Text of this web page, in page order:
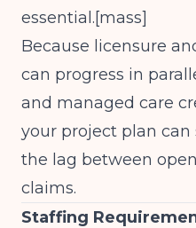
essential.[mass]​
Because licensure
can progress in
and managed care
your project plan
the lag between
claims.
Staffing